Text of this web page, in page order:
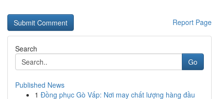
Report Page
Search
Go
Published News
1 Đồng phục Gò Vấp: Nơi may chất lượng hàng đầu